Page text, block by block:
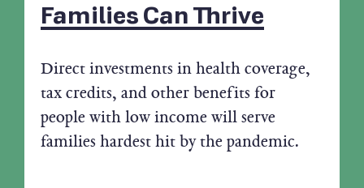
Families Can Thrive
Direct investments in health coverage,
tax credits, and other benefits for
people with low income will serve
families hardest hit by the pandemic.